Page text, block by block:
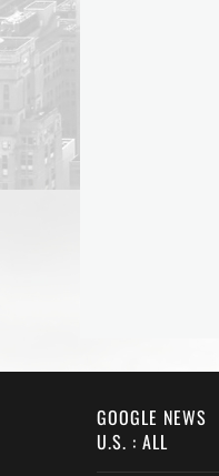
GOOGLE NEWS
U.S. : ALL